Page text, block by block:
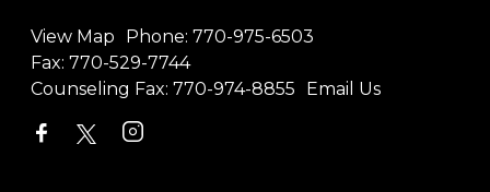
View Map Phone: 770-975-6503
Fax: 770-529-7744
Counseling Fax: 770-974-8855 Email Us